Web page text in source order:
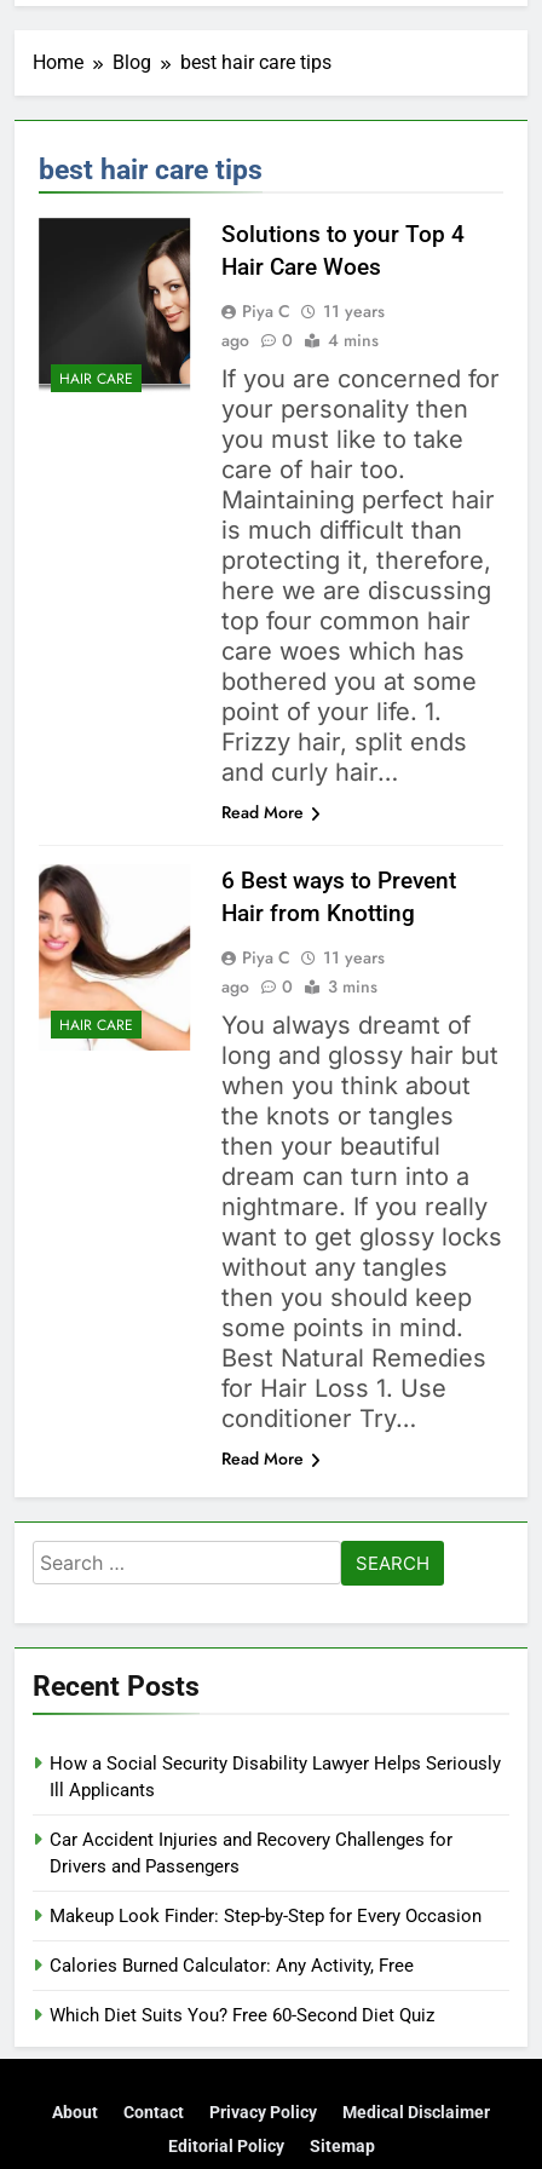
Home Blog best hair care tips
best hair care tips
HAIR CARE
Solutions to your Top 4
Hair Care Woes
Piya C
11 years
ago
0 4 mins
If you are concerned for
your personality then
you must like to take
care of hair too.
Maintaining perfect hair
is much difficult than
protecting it, therefore,
here we are discussing
top four common hair
care woes which has
bothered you at some
point of your life. 1.
Frizzy hair, split ends
and curly hair…
Read More
HAIR CARE
6 Best ways to Prevent
Hair from Knotting
Piya C
11 years
ago
0 3 mins
You always dreamt of
long and glossy hair but
when you think about
the knots or tangles
then your beautiful
dream can turn into a
nightmare. If you really
want to get glossy locks
without any tangles
then you should keep
some points in mind.
Best Natural Remedies
for Hair Loss 1. Use
conditioner Try…
Read More
Search
for:
Recent Posts
How a Social Security Disability Lawyer Helps Seriously
Ill Applicants
Car Accident Injuries and Recovery Challenges for
Drivers and Passengers
Makeup Look Finder: Step-by-Step for Every Occasion
Calories Burned Calculator: Any Activity, Free
Which Diet Suits You? Free 60-Second Diet Quiz
About Contact Privacy Policy
Medical Disclaimer
Editorial Policy
Sitemap